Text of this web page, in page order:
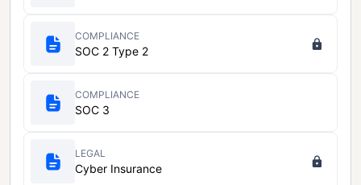
COMPLIANCE
SOC 2 Type 2
COMPLIANCE
SOC 3
LEGAL
Cyber Insurance